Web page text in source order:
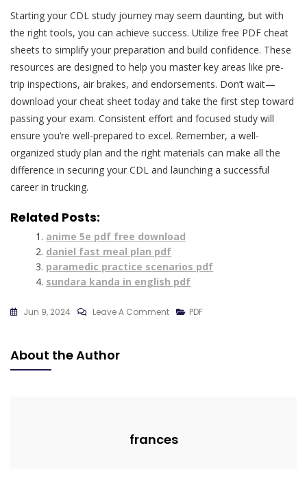
Starting your CDL study journey may seem daunting, but with
the right tools, you can achieve success. Utilize free PDF cheat
sheets to simplify your preparation and build confidence. These
resources are designed to help you master key areas like pre-
trip inspections, air brakes, and endorsements. Don’t wait—
download your cheat sheet today and take the first step toward
passing your exam. Consistent effort and focused study will
ensure you’re well-prepared to excel. Remember, a well-
organized study plan and the right materials can make all the
difference in securing your CDL and launching a successful
career in trucking.
Related Posts:
anime 5e pdf free download
daniel fast meal plan pdf
paramedic practice scenarios pdf
sundara kanda in english pdf
Jun 9, 2024 Leave A CommentOn
PDF
About the Author
frances